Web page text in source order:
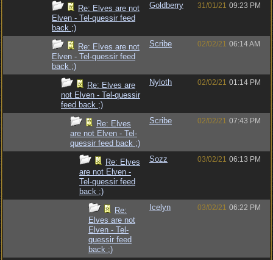
Re: Elves are not
Elven - Tel-quessir feed
back ;)
Goldberry 31/01/21 09:23 PM
Re: Elves are not
Elven - Tel-quessir feed
back ;)
Scribe 02/02/21 06:14 AM
Re: Elves are
not Elven - Tel-quessir
feed back ;)
Nyloth 02/02/21 01:14 PM
Re: Elves
are not Elven - Tel-
quessir feed back ;)
Scribe 02/02/21 07:43 PM
Re: Elves
are not Elven -
Tel-quessir feed
back ;)
Sozz 03/02/21 06:13 PM
Re:
Elves are not
Elven - Tel-
quessir feed
back ;)
Icelyn 03/02/21 06:22 PM